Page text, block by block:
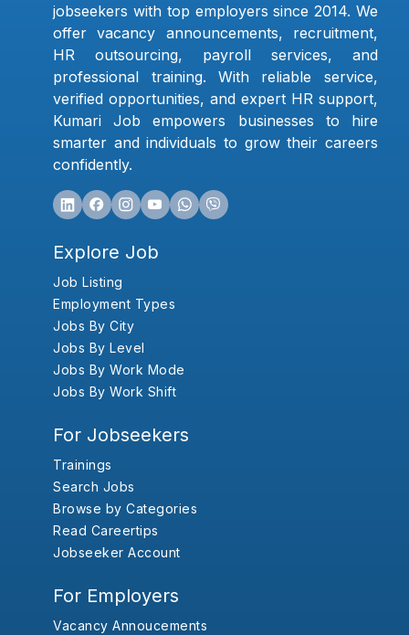
jobseekers with top employers since 2014. We
offer vacancy announcements, recruitment,
HR outsourcing, payroll services, and
professional training. With reliable service,
verified opportunities, and expert HR support,
Kumari Job empowers businesses to hire
smarter and individuals to grow their careers
confidently.
Explore Job
Job Listing
Employment Types
Jobs By City
Jobs By Level
Jobs By Work Mode
Jobs By Work Shift
For Jobseekers
Trainings
Search Jobs
Browse by Categories
Read Careertips
Jobseeker Account
For Employers
Vacancy Annoucements